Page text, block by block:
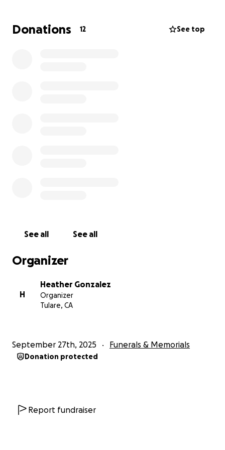
love and support as we honor her life and legacy.
Donations 12 See top
See all See all
Organizer
H
Heather Gonzalez
Organizer
Tulare, CA
September 27th, 2025 Funerals & Memorials
Donation protected
Report fundraiser